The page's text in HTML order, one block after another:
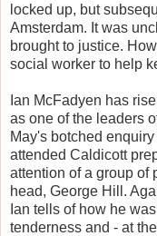
locked up, but
Amsterdam. It was
brought to justice.
social worker to help
Ian McFadyen has
as one of the leaders
May's botched
attended Caldicott
attention of a group of
head, George Hill.
Ian tells of how he
tenderness and - at